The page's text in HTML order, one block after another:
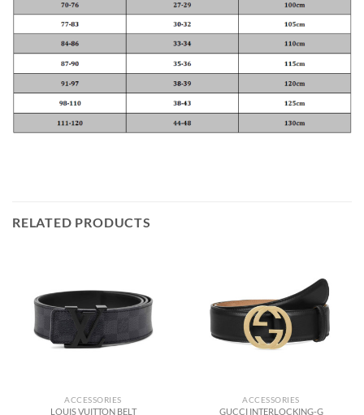
RELATED PRODUCTS
ACCESSORIES
LOUIS VUITTON BELT
ACCESSORIES
GUCCI INTERLOCKING-G